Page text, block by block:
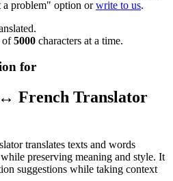
a problem" option orwrite to us.
of5000 characters at a time.
for
French Translator
translates texts and words
preserving meaning and style. It
suggestions while taking context